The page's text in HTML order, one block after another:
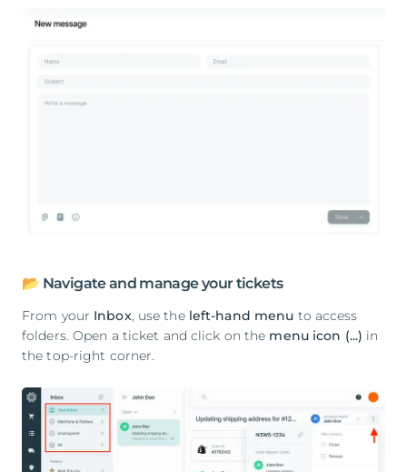
📂 Navigate and manage your tickets
From your Inbox, use the left-hand menu to access
folders. Open a ticket and click on the menu icon (...) in
the top-right corner.